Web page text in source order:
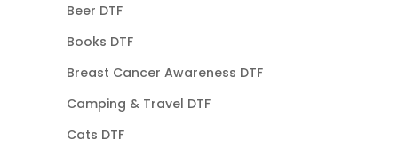
Beer DTF
Books DTF
Breast Cancer Awareness DTF
Camping & Travel DTF
Cats DTF